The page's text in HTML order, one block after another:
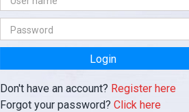
Login
Don't have an account? Register here
Forgot your password? Click here